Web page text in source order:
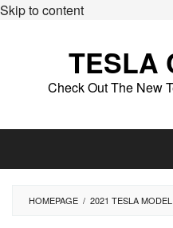
Skip to content
TESLA
Check Out The New
HOMEPAGE / 2021 TESLA